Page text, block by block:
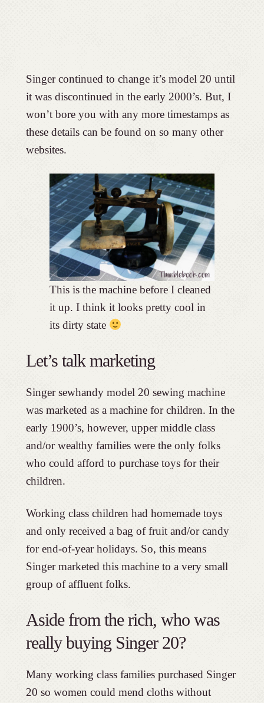
Singer continued to change it’s model 20 until
it was discontinued in the early 2000’s. But, I
won’t bore you with any more timestamps as
these details can be found on so many other
websites.
This is the machine before I cleaned
it up. I think it looks pretty cool in
its dirty state
Let’s talk marketing
Singer sewhandy model 20 sewing machine
was marketed as a machine for children. In the
early 1900’s, however, upper middle class
and/or wealthy families were the only folks
who could afford to purchase toys for their
children.
Working class children had homemade toys
and only received a bag of fruit and/or candy
for end-of-year holidays. So, this means
Singer marketed this machine to a very small
group of affluent folks.
Aside from the rich, who was
really buying Singer 20?
Many working class families purchased Singer
20 so women could mend cloths without